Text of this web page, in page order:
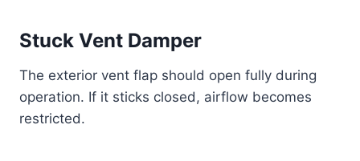
Stuck Vent Damper
The exterior vent flap should open fully during
operation. If it sticks closed, airflow becomes
restricted.